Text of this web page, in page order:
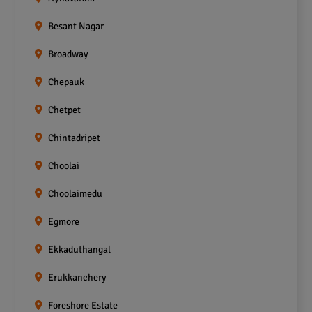
Besant Nagar
Broadway
Chepauk
Chetpet
Chintadripet
Choolai
Choolaimedu
Egmore
Ekkaduthangal
Erukkanchery
Foreshore Estate